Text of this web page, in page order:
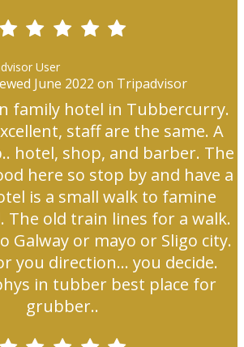
User
June 2022 on Tripadvisor
family hotel in Tubbercurry.
staff are the same. A
hotel, shop, and barber. The
here so stop by and have a
is a small walk to famine
The old train lines for a walk.
Galway or mayo or Sligo city.
you direction... you decide.
in tubber best place for
grubber..